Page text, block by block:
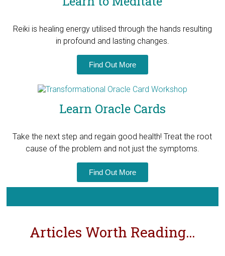
Reiki is healing energy utilised through the hands resulting
in profound and lasting changes.
Find Out More
Learn Oracle Cards
Take the next step and regain good health! Treat the root
cause of the problem and not just the symptoms.
Find Out More
Articles Worth Reading…